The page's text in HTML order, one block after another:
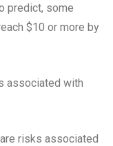
predict, some
$10 or more by
associated with
risks associated